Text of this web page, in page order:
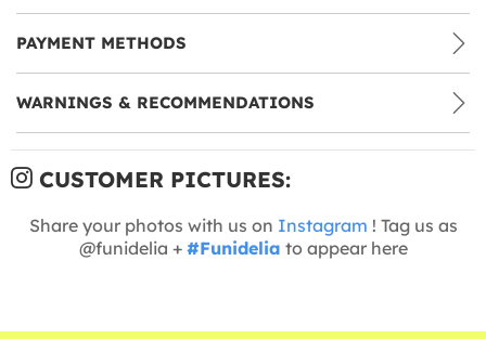
PAYMENT METHODS
WARNINGS & RECOMMENDATIONS
CUSTOMER PICTURES:
Share your photos with us on Instagram ! Tag us as
@funidelia + #Funidelia to appear here